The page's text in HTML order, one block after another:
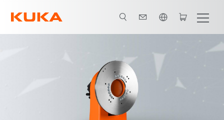
Advantages Technical data Downloads